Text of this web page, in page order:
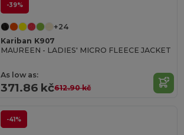
-39%
+24
Kariban K907
MAUREEN - LADIES' MICRO FLEECE JACKET
As low as:
371.86 kč612.90 kč
-41%